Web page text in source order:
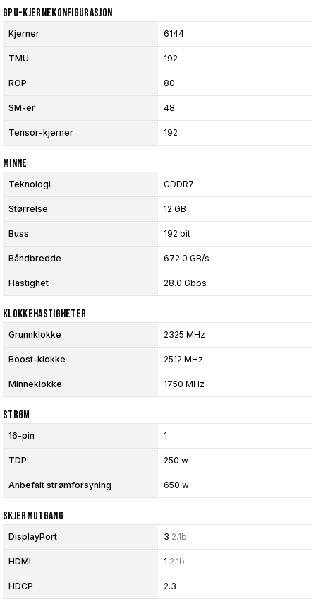
GPU-Kjernekonfigurasjon
Kjerner 6144
TMU 192
ROP 80
SM-er 48
Tensor-kjerner 192
Minne
Teknologi GDDR7
Størrelse 12 GB
Buss 192 bit
Båndbredde 672.0 GB/s
Hastighet 28.0 Gbps
Klokkehastigheter
Grunnklokke 2325 MHz
Boost-klokke 2512 MHz
Minneklokke 1750 MHz
Strøm
16-pin 1
TDP 250 w
Anbefalt strømforsyning 650 w
Skjermutgang
DisplayPort 3 2.1b
HDMI 1 2.1b
HDCP 2.3